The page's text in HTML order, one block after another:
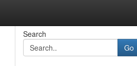
Search
Go